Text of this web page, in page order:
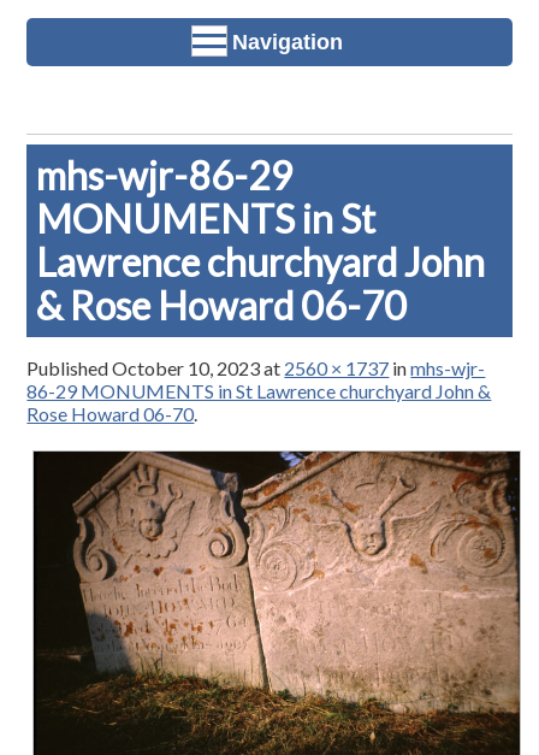
Navigation
mhs-wjr-86-29
MONUMENTS in St
Lawrence churchyard John
& Rose Howard 06-70
PublishedOctober 10, 2023at 2560 × 1737 inmhs-wjr-
86-29 MONUMENTS in St Lawrence churchyard John &
Rose Howard 06-70.